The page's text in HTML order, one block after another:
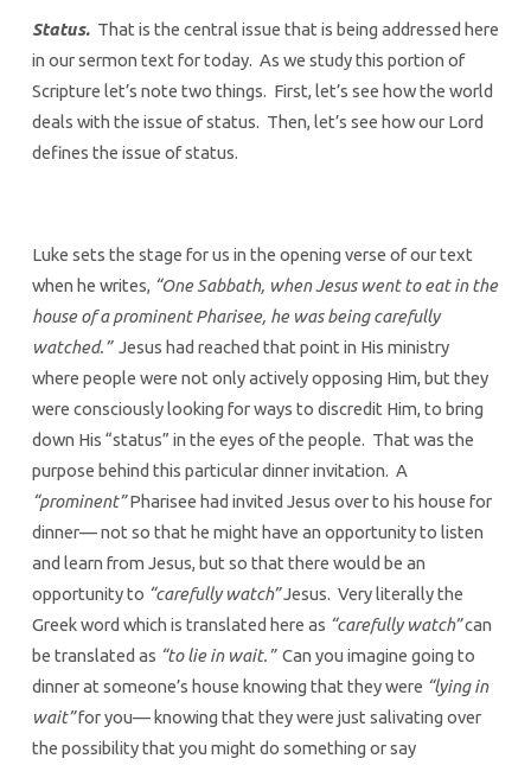
Status.That is the central issue that is being addressed here
in our sermon text for today. As we study this portion of
Scripture let’s note two things. First, let’s see how the world
deals with the issue of status. Then, let’s see how our Lord
defines the issue of status.
Luke sets the stage for us in the opening verse of our text
when he writes, “One Sabbath, when Jesus went to eat in the
house of a prominent Pharisee, he was being carefully
watched.”Jesus had reached that point in His ministry
where people were not only actively opposing Him, but they
were consciously looking for ways to discredit Him, to bring
down His “status” in the eyes of the people. That was the
purpose behind this particular dinner invitation. A
“prominent”Pharisee had invited Jesus over to his house for
dinner— not so that he might have an opportunity to listen
and learn from Jesus, but so that there would be an
opportunity to “carefully watch”Jesus. Very literally the
Greek word which is translated here as “carefully watch”can
be translated as “to lie in wait.”Can you imagine going to
dinner at someone’s house knowing that they were “lying in
wait”for you— knowing that they were just salivating over
the possibility that you might do something or say